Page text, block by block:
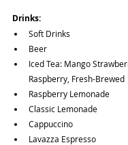
Drinks:
Soft Drinks
Beer
Iced Tea: Mango
Raspberry, Fresh-Brewed
Raspberry Lemonade
Classic Lemonade
Cappuccino
Lavazza Espresso